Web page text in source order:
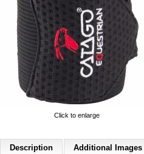
Click to enlarge
Description Additional Images